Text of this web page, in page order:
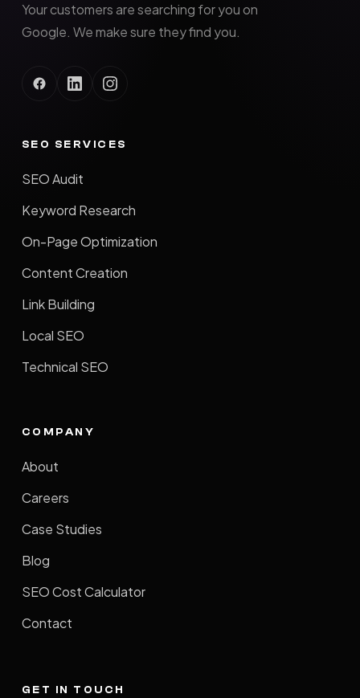
Your customers are searching for you on
Google. We make sure they find you.
SEO SERVICES
SEO Audit
Keyword Research
On-Page Optimization
Content Creation
Link Building
Local SEO
Technical SEO
COMPANY
About
Careers
Case Studies
Blog
SEO Cost Calculator
Contact
GET IN TOUCH